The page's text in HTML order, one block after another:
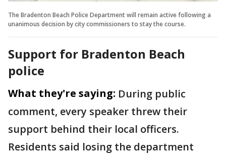
The Bradenton Beach Police Department will remain active following a
unanimous decision by city commissioners to stay the course.
Support for Bradenton Beach
police
What they're saying: During public
comment, every speaker threw their
support behind their local officers.
Residents said losing the department